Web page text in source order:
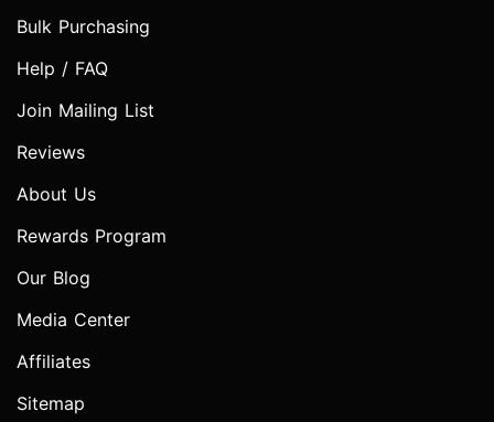
Bulk Purchasing
Help / FAQ
Join Mailing List
Reviews
About Us
Rewards Program
Our Blog
Media Center
Affiliates
Sitemap